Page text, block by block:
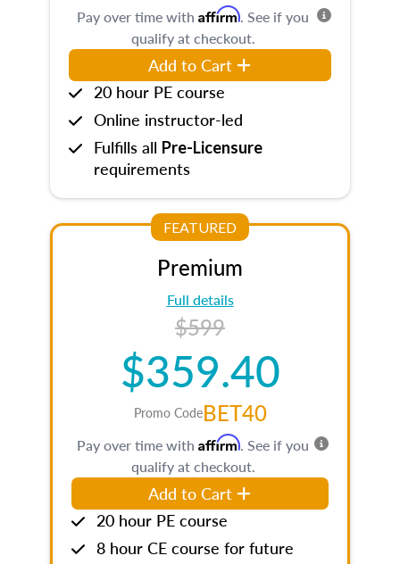
Pay over time with Affirm. See if you
qualify at checkout.
Add to Cart
20 hour PE course
Online instructor-led
Fulfills all Pre-Licensure
requirements
FEATURED
Premium
Full details
$599
$359.40
Promo CodeBET40
Pay over time with Affirm. See if you
qualify at checkout.
Add to Cart
20 hour PE course
8 hour CE course for future